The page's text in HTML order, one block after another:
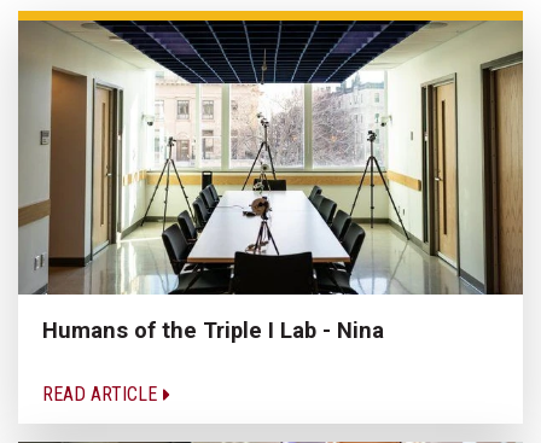
Humans of the Triple I Lab - Nina
READ ARTICLE